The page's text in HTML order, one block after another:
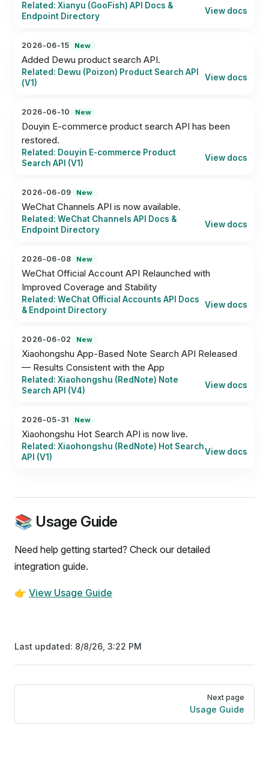
Related: Xianyu (GooFish) API Docs &
Endpoint Directory
View docs
2026-06-15 New
Added Dewu product search API.
Related: Dewu (Poizon) Product Search API
(V1)
View docs
2026-06-10 New
Douyin E-commerce product search API has been
restored.
Related: Douyin E-commerce Product
Search API (V1)
View docs
2026-06-09 New
WeChat Channels API is now available.
Related: WeChat Channels API Docs &
Endpoint Directory
View docs
2026-06-08 New
WeChat Official Account API Relaunched with
Improved Coverage and Stability
Related: WeChat Official Accounts API Docs
& Endpoint Directory
View docs
2026-06-02 New
Xiaohongshu App-Based Note Search API Released
— Results Consistent with the App
Related: Xiaohongshu (RedNote) Note
Search API (V4)
View docs
2026-05-31 New
Xiaohongshu Hot Search API is now live.
Related: Xiaohongshu (RedNote) Hot Search
API (V1)
View docs
📚 Usage Guide
Need help getting started? Check our detailed
integration guide.
👉 View Usage Guide
Last updated: 8/8/26, 3:22 PM
Pager
Next page
Usage Guide